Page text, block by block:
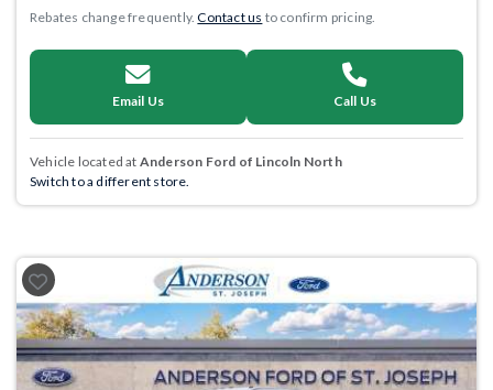
Rebates change frequently.Contact us to confirm pricing.
Email Us Call Us
Vehicle located at Anderson Ford of Lincoln North
Switch to a different store.